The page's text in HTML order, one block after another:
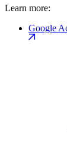
Learn more:
Google